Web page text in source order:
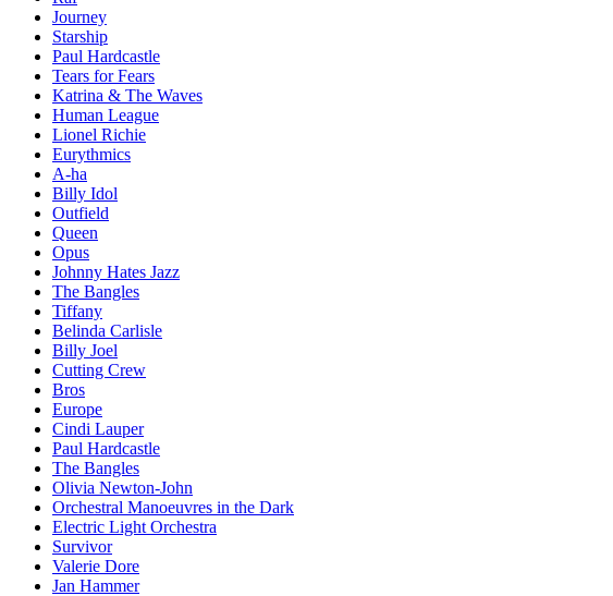
Journey
Starship
Paul Hardcastle
Tears for Fears
Katrina & The Waves
Human League
Lionel Richie
Eurythmics
A-ha
Billy Idol
Outfield
Queen
Opus
Johnny Hates Jazz
The Bangles
Tiffany
Belinda Carlisle
Billy Joel
Cutting Crew
Bros
Europe
Cindi Lauper
Paul Hardcastle
The Bangles
Olivia Newton-John
Orchestral Manoeuvres in the Dark
Electric Light Orchestra
Survivor
Valerie Dore
Jan Hammer